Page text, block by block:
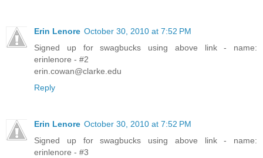
Erin Lenore October 30, 2010 at 7:52 PM
Signed up for swagbucks using above link - name:
erinlenore - #2
erin.cowan@clarke.edu
Reply
Erin Lenore October 30, 2010 at 7:52 PM
Signed up for swagbucks using above link - name:
erinlenore - #3